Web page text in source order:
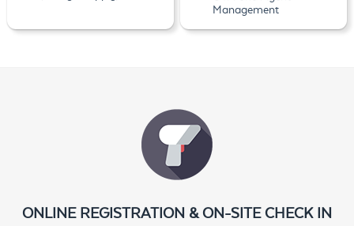
Management
ONLINE REGISTRATION & ON-SITE CHECK IN